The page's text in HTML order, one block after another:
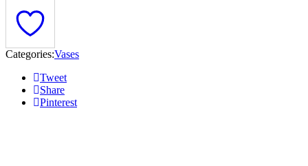
Categories:Vases
Tweet
Share
Pinterest